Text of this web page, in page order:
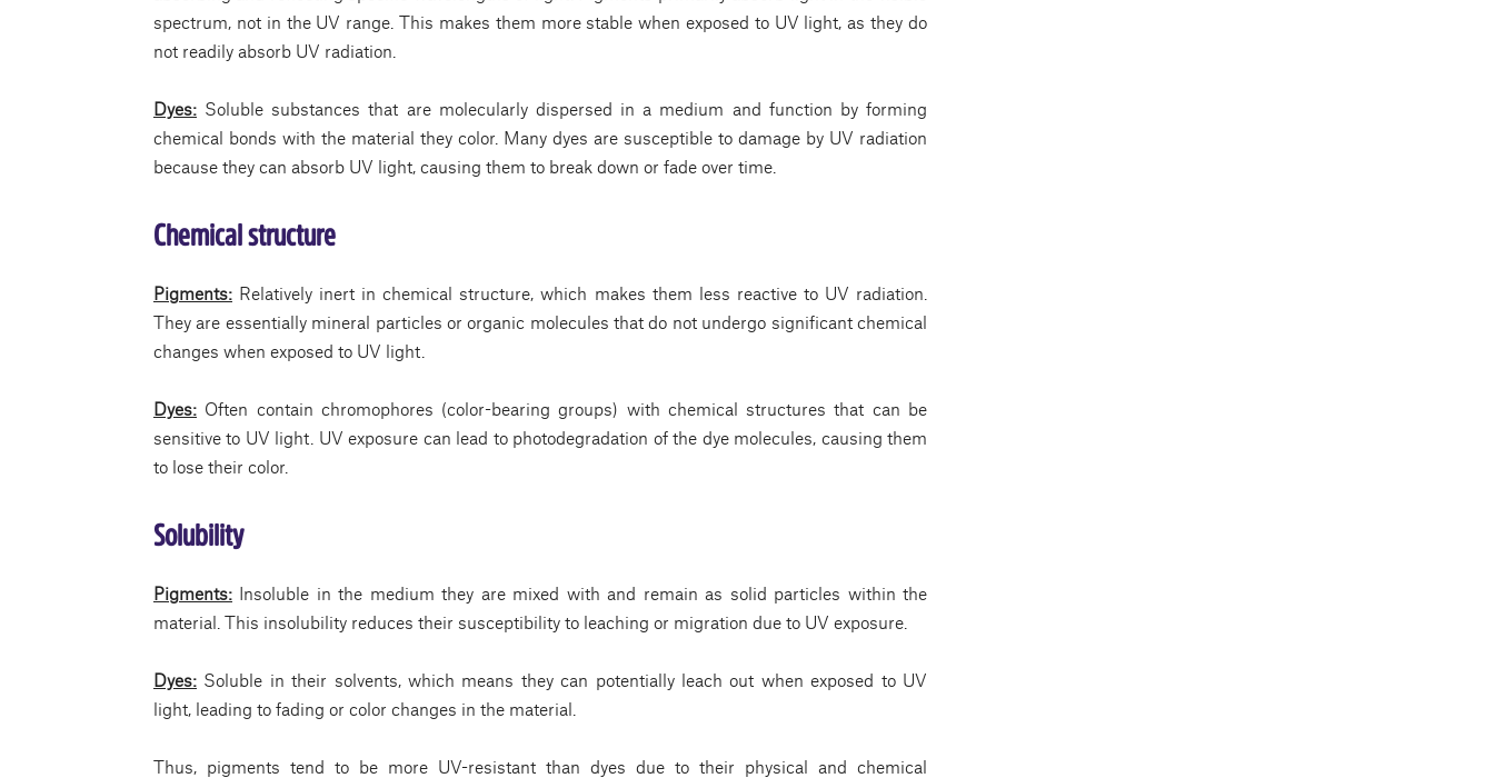
spectrum, not in the UV range. This makes them more stable when exposed to UV light, as they do
not readily absorb UV radiation.
Dyes: Soluble substances that are molecularly dispersed in a medium and function by forming
chemical bonds with the material they color. Many dyes are susceptible to damage by UV radiation
because they can absorb UV light, causing them to break down or fade over time.
Chemical structure
Pigments: Relatively inert in chemical structure, which makes them less reactive to UV radiation.
They are essentially mineral particles or organic molecules that do not undergo significant chemical
changes when exposed to UV light.
Dyes: Often contain chromophores (color-bearing groups) with chemical structures that can be
sensitive to UV light. UV exposure can lead to photodegradation of the dye molecules, causing them
to lose their color.
Solubility
Pigments: Insoluble in the medium they are mixed with and remain as solid particles within the
material. This insolubility reduces their susceptibility to leaching or migration due to UV exposure.
Dyes: Soluble in their solvents, which means they can potentially leach out when exposed to UV
light, leading to fading or color changes in the material.
Thus, pigments tend to be more UV-resistant than dyes due to their physical and chemical